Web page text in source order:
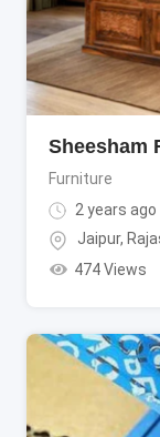
Sheesham
Furniture
2 years ago
Jaipur,
474 Views